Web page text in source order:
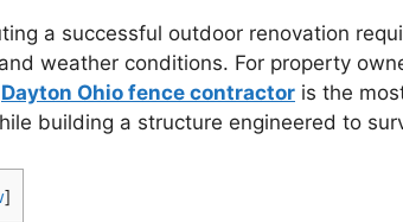
a successful outdoor renovation
weather conditions. For property
Dayton Ohio fence contractor is the
building a structure engineered to
]